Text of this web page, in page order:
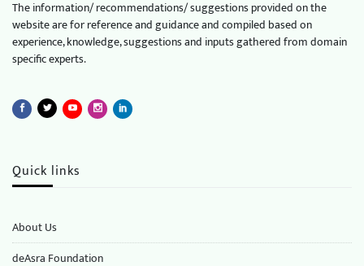
The information/ recommendations/ suggestions provided on the
website are for reference and guidance and compiled based on
experience, knowledge, suggestions and inputs gathered from domain
specific experts.
Quick links
About Us
deAsra Foundation